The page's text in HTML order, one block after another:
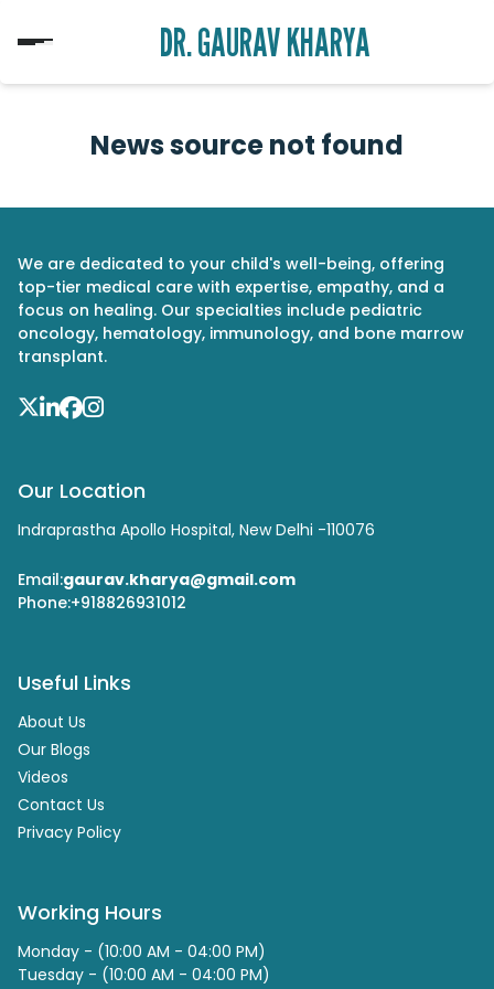
DR. GAURAV KHARYA
News source not found
We are dedicated to your child's well-being, offering
top-tier medical care with expertise, empathy, and a
focus on healing. Our specialties include pediatric
oncology, hematology, immunology, and bone marrow
transplant.
Our Location
Indraprastha Apollo Hospital, New Delhi -110076
Email:gaurav.kharya@gmail.com
Phone:+918826931012
Useful Links
About Us
Our Blogs
Videos
Contact Us
Privacy Policy
Working Hours
Monday - (10:00 AM - 04:00 PM)
Tuesday - (10:00 AM - 04:00 PM)